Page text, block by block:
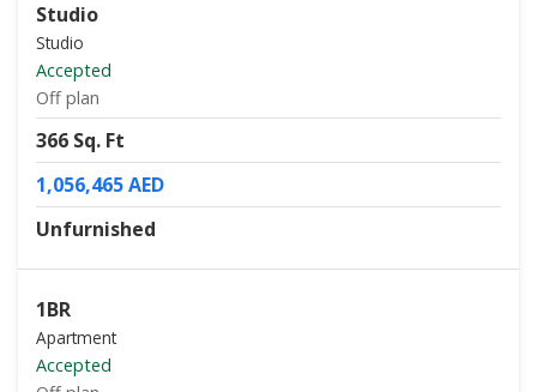
Studio
Studio
Accepted
Off plan
366 Sq. Ft
1,056,465 AED
Unfurnished
1BR
Apartment
Accepted